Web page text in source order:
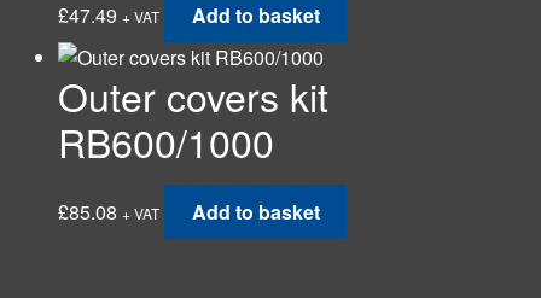
£47.49 + VAT Add to basket
Outer covers kit
RB600/1000
£85.08 + VAT Add to basket